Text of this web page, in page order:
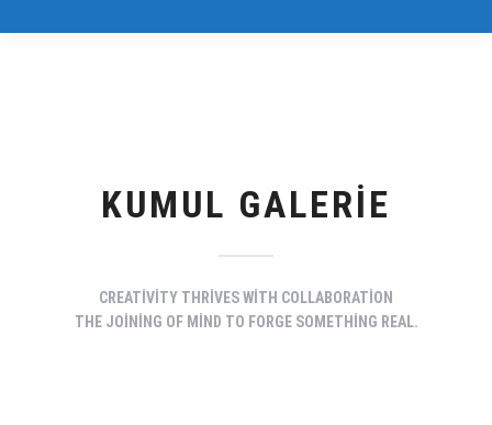
KUMUL GALERIE
CREATIVITY THRIVES WITH COLLABORATION
THE JOINING OF MIND TO FORGE SOMETHING REAL.